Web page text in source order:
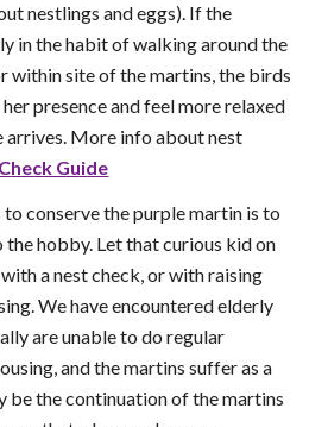
nestlings and eggs). If the
in the habit of walking around the
within site of the martins, the birds
presence and feel more relaxed
arrives. More info about nest
Guide
conserve the purple martin is to
hobby. Let that curious kid on
a nest check, or with raising
We have encountered elderly
are unable to do regular
and the martins suffer as a
be the continuation of the martins